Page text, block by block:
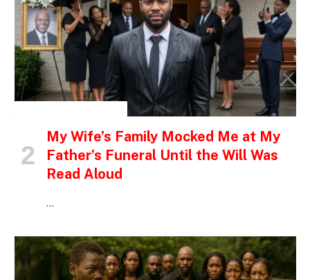
My Wife’s Family Mocked Me at My
Father’s Funeral Until the Will Was
Read Aloud
…